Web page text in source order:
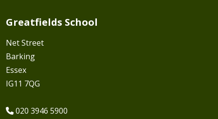
Greatfields School
Net Street
Barking
Essex
IG11 7QG
020 3946 5900